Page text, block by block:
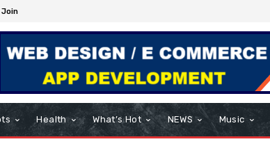
Join
Health What’s Hot NEWS Music